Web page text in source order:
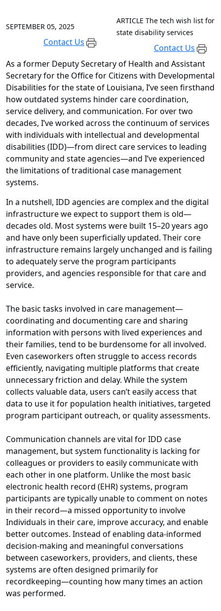
SEPTEMBER 05, 2025
Contact Us
ARTICLE The tech wish list for
state disability services
Contact Us
As a former Deputy Secretary of Health and Assistant
Secretary for the Office for Citizens with Developmental
Disabilities for the state of Louisiana, I’ve seen firsthand
how outdated systems hinder care coordination,
service delivery, and communication. For over two
decades, I’ve worked across the continuum of services
with individuals with intellectual and developmental
disabilities (IDD)—from direct care services to leading
community and state agencies—and I’ve experienced
the limitations of traditional case management
systems.
In a nutshell, IDD agencies are complex and the digital
infrastructure we expect to support them is old—
decades old. Most systems were built 15–20 years ago
and have only been superficially updated. Their core
infrastructure remains largely unchanged and is failing
to adequately serve the program participants
providers, and agencies responsible for that care and
service.
The basic tasks involved in care management—
coordinating and documenting care and sharing
information with persons with lived experiences and
their families, tend to be burdensome for all involved.
Even caseworkers often struggle to access records
efficiently, navigating multiple platforms that create
unnecessary friction and delay. While the system
collects valuable data, users can’t easily access that
data to use it for population health initiatives, targeted
program participant outreach, or quality assessments.
Communication channels are vital for IDD case
management, but system functionality is lacking for
colleagues or providers to easily communicate with
each other in one platform. Unlike the most basic
electronic health record (EHR) systems, program
participants are typically unable to comment on notes
in their record—a missed opportunity to involve
Individuals in their care, improve accuracy, and enable
better outcomes. Instead of enabling data-informed
decision-making and meaningful conversations
between caseworkers, providers, and clients, these
systems are often designed primarily for
recordkeeping—counting how many times an action
was performed.